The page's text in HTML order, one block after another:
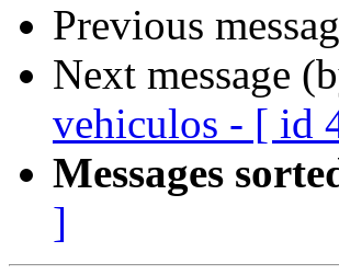
Previous
Next message
vehiculos - [ id
Messages
]